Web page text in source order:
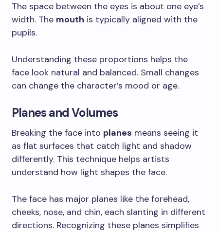
The space between the eyes is about one eye’s
width. The mouth is typically aligned with the
pupils.
Understanding these proportions helps the
face look natural and balanced. Small changes
can change the character’s mood or age.
Planes and Volumes
Breaking the face into planes means seeing it
as flat surfaces that catch light and shadow
differently. This technique helps artists
understand how light shapes the face.
The face has major planes like the forehead,
cheeks, nose, and chin, each slanting in different
directions. Recognizing these planes simplifies